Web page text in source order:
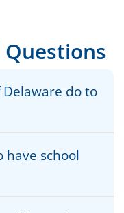
do to
have school